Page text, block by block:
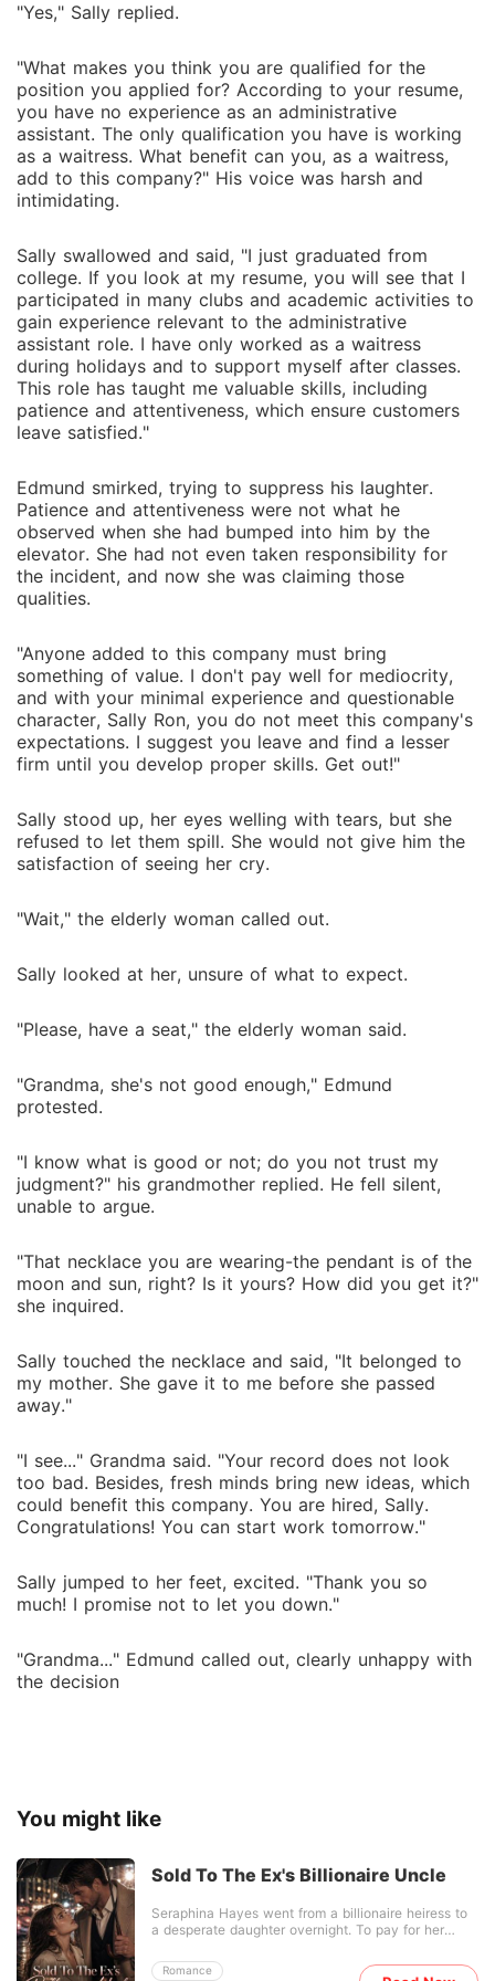
"Yes," Sally replied.
"What makes you think you are qualified for the
position you applied for? According to your resume,
you have no experience as an administrative
assistant. The only qualification you have is working
as a waitress. What benefit can you, as a waitress,
add to this company?" His voice was harsh and
intimidating.
Sally swallowed and said, "I just graduated from
college. If you look at my resume, you will see that I
participated in many clubs and academic activities to
gain experience relevant to the administrative
assistant role. I have only worked as a waitress
during holidays and to support myself after classes.
This role has taught me valuable skills, including
patience and attentiveness, which ensure customers
leave satisfied."
Edmund smirked, trying to suppress his laughter.
Patience and attentiveness were not what he
observed when she had bumped into him by the
elevator. She had not even taken responsibility for
the incident, and now she was claiming those
qualities.
"Anyone added to this company must bring
something of value. I don't pay well for mediocrity,
and with your minimal experience and questionable
character, Sally Ron, you do not meet this company's
expectations. I suggest you leave and find a lesser
firm until you develop proper skills. Get out!"
Sally stood up, her eyes welling with tears, but she
refused to let them spill. She would not give him the
satisfaction of seeing her cry.
"Wait," the elderly woman called out.
Sally looked at her, unsure of what to expect.
"Please, have a seat," the elderly woman said.
"Grandma, she's not good enough," Edmund
protested.
"I know what is good or not; do you not trust my
judgment?" his grandmother replied. He fell silent,
unable to argue.
"That necklace you are wearing-the pendant is of the
moon and sun, right? Is it yours? How did you get it?"
she inquired.
Sally touched the necklace and said, "It belonged to
my mother. She gave it to me before she passed
away."
"I see..." Grandma said. "Your record does not look
too bad. Besides, fresh minds bring new ideas, which
could benefit this company. You are hired, Sally.
Congratulations! You can start work tomorrow."
Sally jumped to her feet, excited. "Thank you so
much! I promise not to let you down."
"Grandma..." Edmund called out, clearly unhappy with
the decision
You might like
Sold To The Ex's Billionaire Uncle
Romance
Seraphina Hayes went from a billionaire heiress to
a desperate daughter overnight. To pay for her
to beg her ex-boyfriend, Liam, for help. Instead of